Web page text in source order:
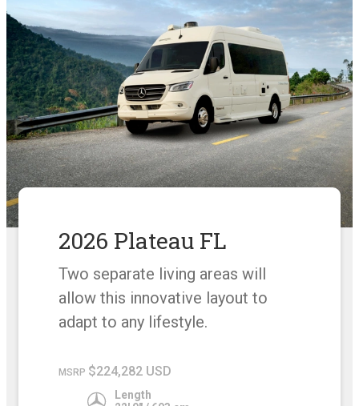
2026 Plateau FL
Two separate living areas will
allow this innovative layout to
adapt to any lifestyle.
MSRP $224,282 USD
Length